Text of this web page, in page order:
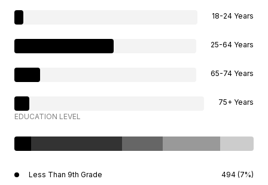
18-24 Years
25-64 Years
65-74 Years
75+ Years
EDUCATION LEVEL
Less Than 9th Grade 494 (7%)